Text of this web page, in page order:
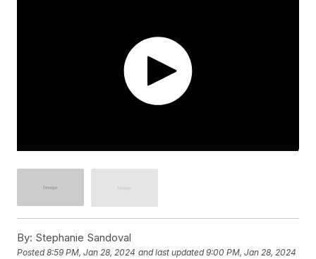
By: Stephanie Sandoval
Posted8:59 PM, Jan 28, 2024 and last updated 9:00 PM, Jan 28, 2024